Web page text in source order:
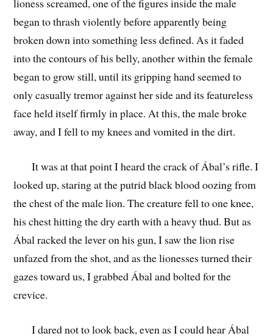
lioness screamed, one of the figures inside the male
began to thrash violently before apparently being
broken down into something less defined. As it faded
into the contours of his belly, another within the female
began to grow still, until its gripping hand seemed to
only casually tremor against her side and its featureless
face held itself firmly in place. At this, the male broke
away, and I fell to my knees and vomited in the dirt.
It was at that point I heard the crack of Ábal’s rifle. I
looked up, staring at the putrid black blood oozing from
the chest of the male lion. The creature fell to one knee,
his chest hitting the dry earth with a heavy thud. But as
Ábal racked the lever on his gun, I saw the lion rise
unfazed from the shot, and as the lionesses turned their
gazes toward us, I grabbed Ábal and bolted for the
crevice.
I dared not to look back, even as I could hear Ábal